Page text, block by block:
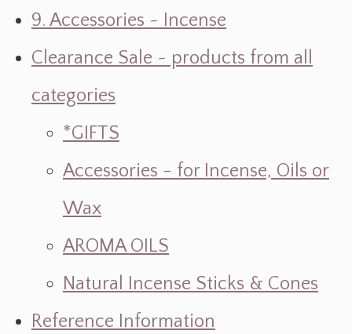
9. Accessories ~ Incense
Clearance Sale ~ products from all
categories
*GIFTS
Accessories - for Incense, Oils or
Wax
AROMA OILS
Natural Incense Sticks & Cones
Reference Information